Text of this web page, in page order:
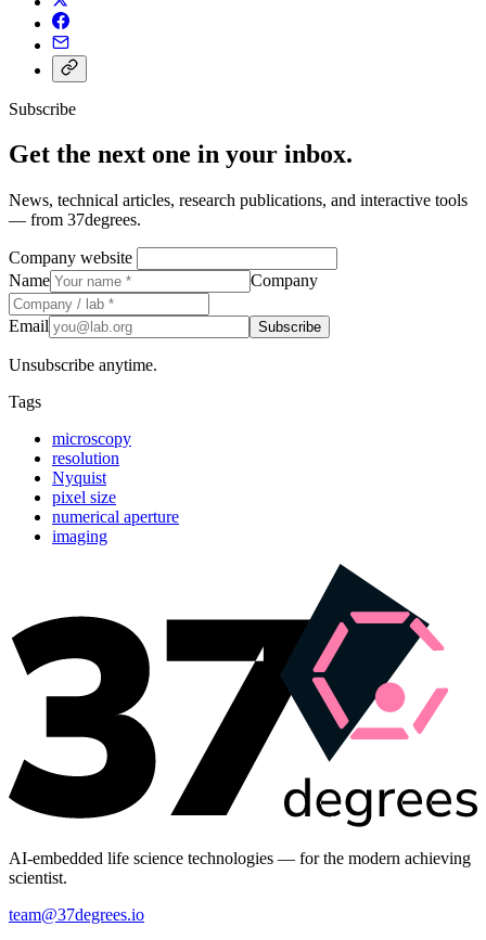
Subscribe
Get the next one in your inbox.
News, technical articles, research publications, and interactive tools
— from 37degrees.
Company website
Name
Company
Email Subscribe
Unsubscribe anytime.
Tags
microscopy
resolution
Nyquist
pixel size
numerical aperture
imaging
AI-embedded life science technologies — for the modern achieving
scientist.
team@37degrees.io